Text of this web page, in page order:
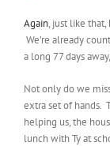
Again, just like that,
We’re already
a long 77 days
Not only do we
extra set of hands.
helping us, the
lunch with Ty at